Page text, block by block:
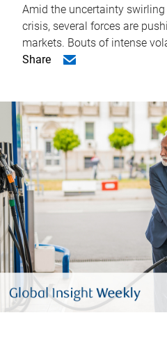
Amid the uncertainty
crisis, several forces are
markets. Bouts of intense
Share